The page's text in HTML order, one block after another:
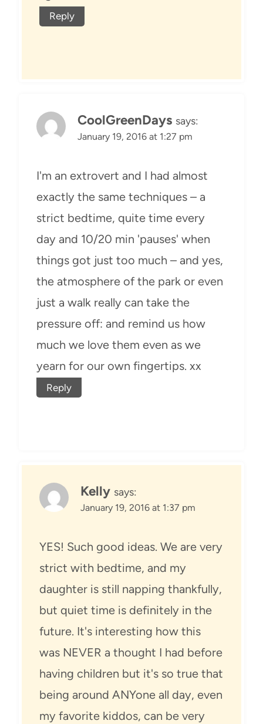
Reply
CoolGreenDays says:
January 19, 2016 at 1:27 pm
I'm an extrovert and I had almost
exactly the same techniques – a
strict bedtime, quite time every
day and 10/20 min 'pauses' when
things got just too much – and yes,
the atmosphere of the park or even
just a walk really can take the
pressure off: and remind us how
much we love them even as we
yearn for our own fingertips. xx
Reply
Kelly says:
January 19, 2016 at 1:37 pm
YES! Such good ideas. We are very
strict with bedtime, and my
daughter is still napping thankfully,
but quiet time is definitely in the
future. It's interesting how this
was NEVER a thought I had before
having children but it's so true that
being around ANYone all day, even
my favorite kiddos, can be very